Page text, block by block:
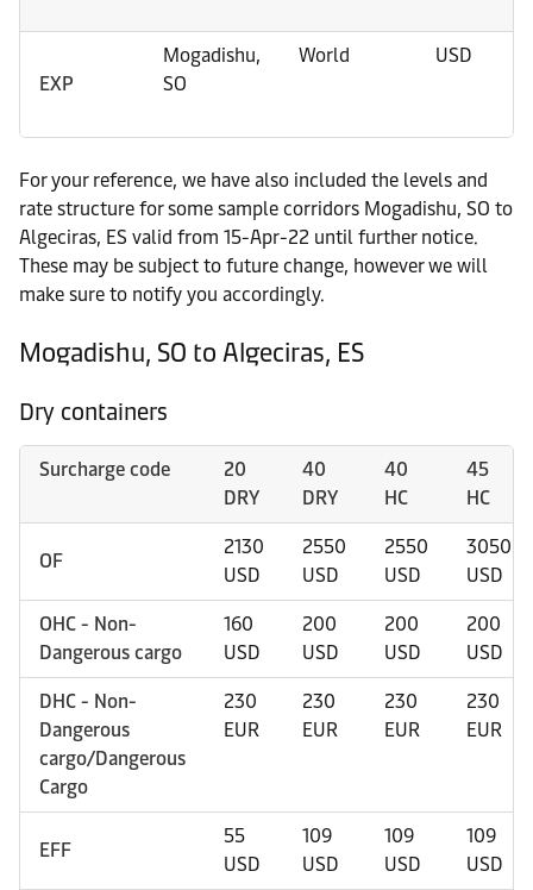
EXP
Mogadishu,
SO
World USD
For your reference, we have also included the levels and
rate structure for some sample corridors Mogadishu, SO to
Algeciras, ES valid from 15-Apr-22 until further notice.
These may be subject to future change, however we will
make sure to notify you accordingly.
Mogadishu, SO to Algeciras, ES
Dry containers
Surcharge code
20
DRY
40
DRY
40
HC
45
HC
OF
2130
USD
2550
USD
2550
USD
3050
USD
OHC - Non-
Dangerous cargo
160
USD
200
USD
200
USD
200
USD
DHC - Non-
Dangerous
cargo/Dangerous
Cargo
230
EUR
230
EUR
230
EUR
230
EUR
EFF
55
USD
109
USD
109
USD
109
USD